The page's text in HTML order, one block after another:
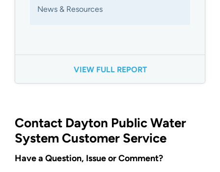
News & Resources
VIEW FULL REPORT
Contact Dayton Public Water
System Customer Service
Have a Question, Issue or Comment?